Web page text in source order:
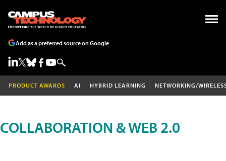
Add as a preferred source on Google
PRODUCT AWARDS AI HYBRID LEARNING NETWORKING/
COLLABORATION & WEB 2.0